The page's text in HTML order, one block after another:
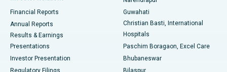
Best Hospital in Sector-19, Rourkela
Best Hospital in Swargate, Pune
Best Women’s Cancer Hospital in South Delhi
Financial Reports
Annual Reports
Results & Earnings
Presentations
Investor Presentation
Guwahati
Christian Basti, International
Hospitals
Paschim Boragaon, Excel Care
Bhubaneswar